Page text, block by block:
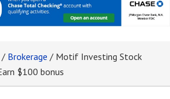
/ Brokerage / Motif Investing Stock
$100 bonus